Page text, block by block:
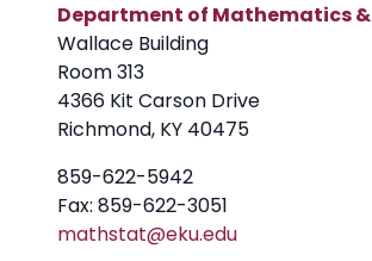
Department of Mathematics
Wallace Building
Room 313
4366 Kit Carson Drive
Richmond, KY 40475
859-622-5942
Fax: 859-622-3051
mathstat@eku.edu